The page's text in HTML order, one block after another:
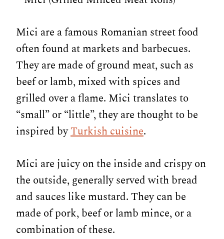
Mici are a famous Romanian street food
often found at markets and barbecues.
They are made of ground meat, such as
beef or lamb, mixed with spices and
grilled over a flame. Mici translates to
“small” or “little”, they are thought to be
inspired byTurkish cuisine.
Mici are juicy on the inside and crispy on
the outside, generally served with bread
and sauces like mustard. They can be
made of pork, beef or lamb mince, or a
combination of these.